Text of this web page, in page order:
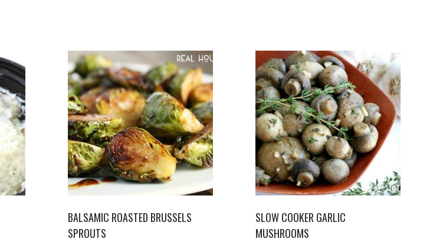
BALSAMIC ROASTED BRUSSELS
SPROUTS
SLOW COOKER GARLIC
MUSHROOMS